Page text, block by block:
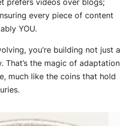
every piece of content
YOU.
you’re building not just a
That’s the magic of adaptation
much like the coins that hold